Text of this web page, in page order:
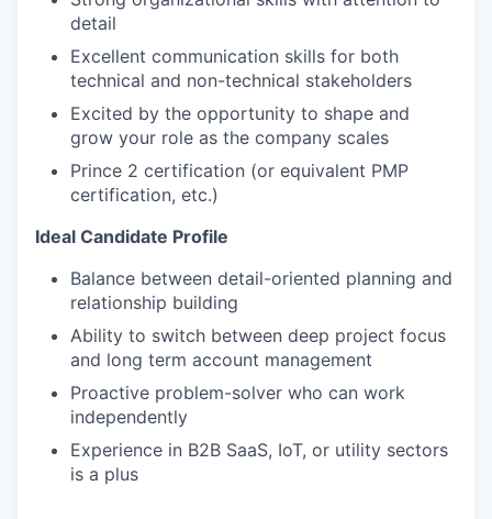
detail
Excellent communication skills for both
technical and non-technical stakeholders
Excited by the opportunity to shape and
grow your role as the company scales
Prince 2 certification (or equivalent PMP
certification, etc.)
Ideal Candidate Profile
Balance between detail-oriented planning and
relationship building
Ability to switch between deep project focus
and long term account management
Proactive problem-solver who can work
independently
Experience in B2B SaaS, IoT, or utility sectors
is a plus